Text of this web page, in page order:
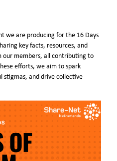
we are producing for the 16 Days
key facts, resources, and
our members, all contributing to
efforts, we aim to spark
stigmas, and drive collective